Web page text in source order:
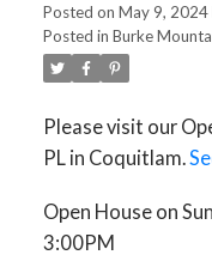
Posted on May 9, 2024
Posted in Burke
Please visit our
PL in Coquitlam.
Open House on
3:00PM